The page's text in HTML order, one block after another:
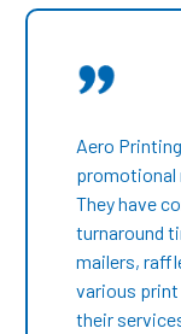
Aero
promotional
They have
turnaround
mailers,
various print
their